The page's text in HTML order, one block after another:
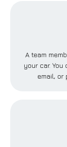
A team
your car. You
email, or